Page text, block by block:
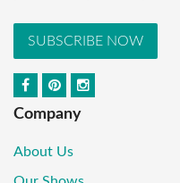
SUBSCRIBE NOW
Company
About Us